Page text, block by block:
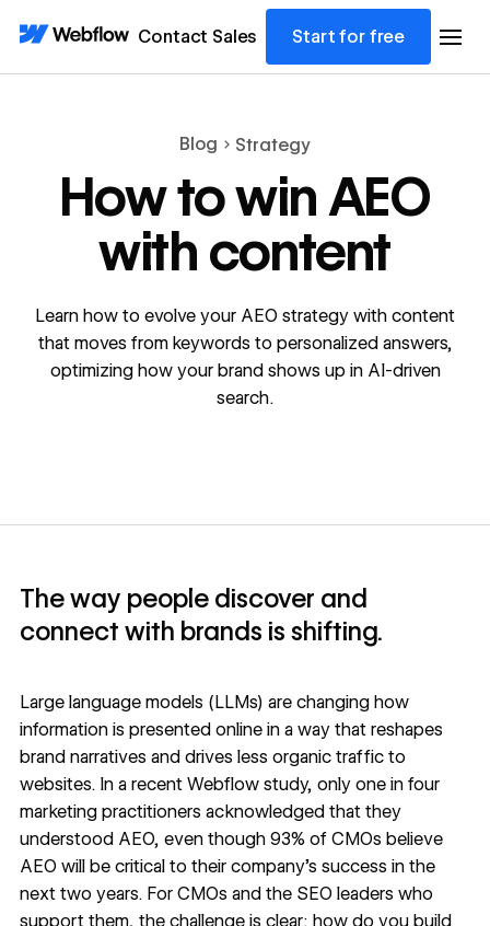
Contact Sales Start for free
Blog Strategy
How to win AEO
with content
Learn how to evolve your AEO strategy with content
that moves from keywords to personalized answers,
optimizing how your brand shows up in AI-driven
search.
The way people discover and
connect with brands is shifting.
Large language models (LLMs) are changing how
information is presented online in a way that reshapes
brand narratives and drives less organic traffic to
websites. In a recent Webflow study, only one in four
marketing practitioners acknowledged that they
understood AEO, even though 93% of CMOs believe
AEO will be critical to their company’s success in the
next two years. For CMOs and the SEO leaders who
support them, the challenge is clear: how do you build